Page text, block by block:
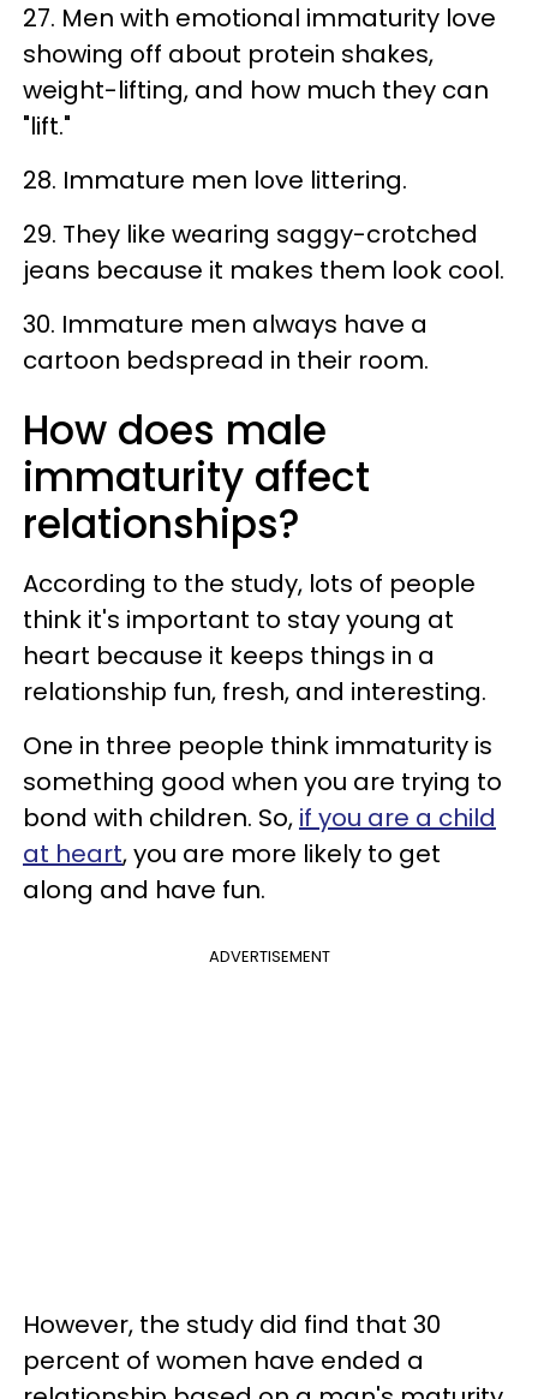
27. Men with emotional immaturity love
showing off about protein shakes,
weight-lifting, and how much they can
"lift."
28. Immature men love littering.
29. They like wearing saggy-crotched
jeans because it makes them look cool.
30. Immature men always have a
cartoon bedspread in their room.
How does male
immaturity affect
relationships?
According to the study, lots of people
think it's important to stay young at
heart because it keeps things in a
relationship fun, fresh, and interesting.
One in three people think immaturity is
something good when you are trying to
bond with children. So, if you are a child
at heart, you are more likely to get
along and have fun.
ADVERTISEMENT
However, the study did find that 30
percent of women have ended a